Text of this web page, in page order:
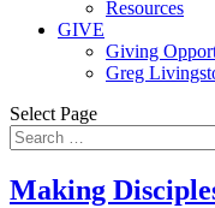
Resources
GIVE
Giving
Greg
Select Page
Making